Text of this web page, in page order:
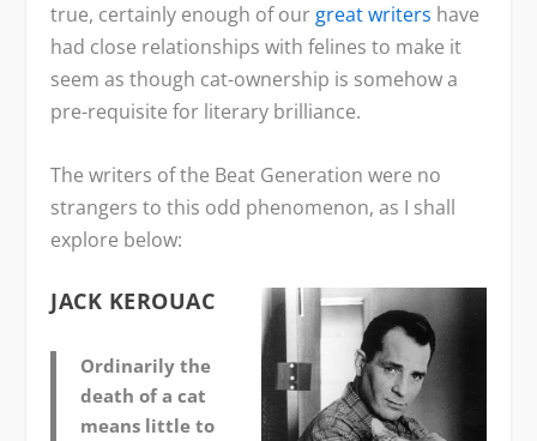
true, certainly enough of ourgreat writers have
had close relationships with felines to make it
seem as though cat-ownership is somehow a
pre-requisite for literary brilliance.
The writers of the Beat Generation were no
strangers to this odd phenomenon, as I shall
explore below:
JACK KEROUAC
Ordinarily the
death of a cat
means little to